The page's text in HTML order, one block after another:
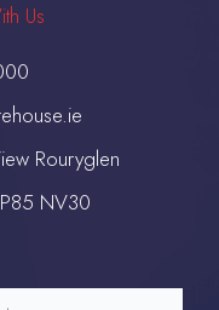
Us
Rouryglen
NV30